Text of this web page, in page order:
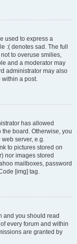
used to express a
:( denotes sad. The full
to overuse smilies,
and a moderator may
administrator may also
a post.
has allowed
board. Otherwise, you
server, e.g.
to pictures stored on
nor images stored
mailboxes, password
[img] tag.
and you should read
every forum and within
are granted by